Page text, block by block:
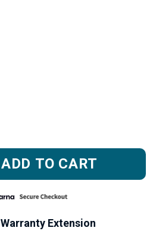
ADD TO CART
Warranty Extension